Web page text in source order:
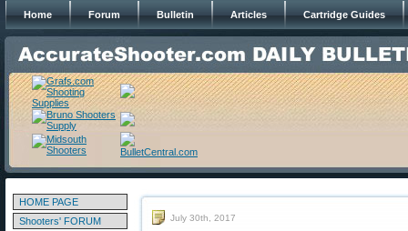
Home Forum Bulletin Articles Cartridge Guides
HOME PAGE
Shooters' FORUM
July 30th, 2017